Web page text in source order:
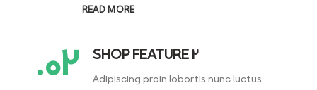
READ MORE
۰۲. SHOP FEATURE 2
Adipiscing proin lobortis nunc luctus